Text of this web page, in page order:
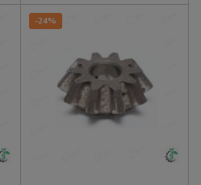
-24%